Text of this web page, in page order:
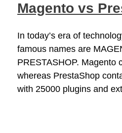
Magento vs
In today’s era of
famous names are
PRESTASHOP. Magento
whereas PrestaShop
with 25000 plugins and